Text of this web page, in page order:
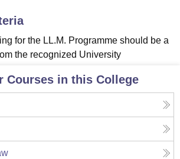
for the LL.M. Programme should be a
the recognized University
Courses in this College